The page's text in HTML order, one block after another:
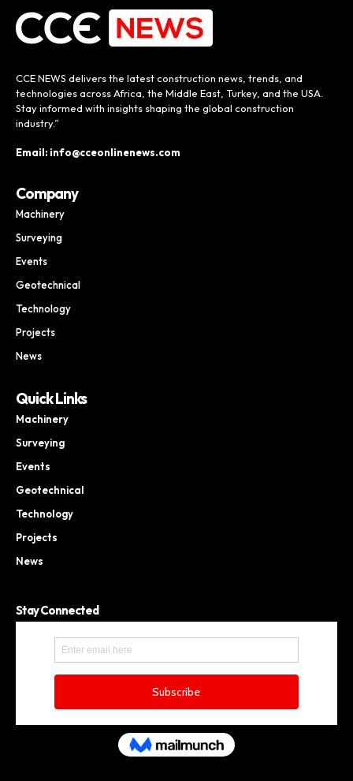
CCE NEWS delivers the latest construction news, trends, and
technologies across Africa, the Middle East, Turkey, and the USA.
Stay informed with insights shaping the global construction
industry.”
Email: info@cceonlinenews.com
Company
Machinery
Surveying
Events
Geotechnical
Technology
Projects
News
Quick Links
Machinery
Surveying
Events
Geotechnical
Technology
Projects
News
Stay Connected